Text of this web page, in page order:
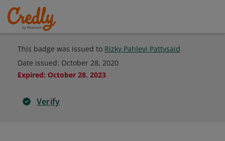
This badge was issued to Rizky Pahlevi Pattysaid
Date issued: October 28, 2020
Expired: October 28, 2023
Verify